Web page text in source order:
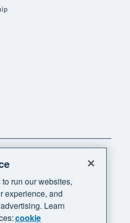
run our websites,
experience, and
Learn
cookie